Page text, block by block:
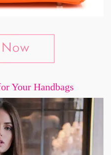
Your Handbags